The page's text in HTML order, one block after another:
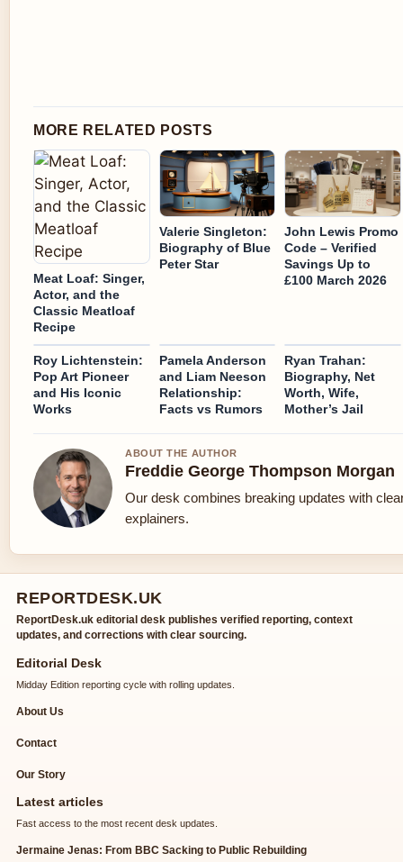
MORE RELATED POSTS
Meat Loaf: Singer,
Actor, and the
Classic Meatloaf
Recipe
Valerie Singleton:
Biography of Blue
Peter Star
John Lewis Promo
Code – Verified
Savings Up to
£100 March 2026
Roy Lichtenstein:
Pop Art Pioneer
and His Iconic
Works
Pamela Anderson
and Liam Neeson
Relationship:
Facts vs Rumors
Ryan Trahan:
Biography, Net
Worth, Wife,
Mother’s Jail
ABOUT THE AUTHOR
Freddie George Thompson Morgan
Our desk combines breaking updates with
explainers.
REPORTDESK.UK
ReportDesk.uk editorial desk publishes verified reporting, context
updates, and corrections with clear sourcing.
Editorial Desk
Midday Edition reporting cycle with rolling updates.
About Us
Contact
Our Story
Latest articles
Fast access to the most recent desk updates.
Jermaine Jenas: From BBC Sacking to Public Rebuilding